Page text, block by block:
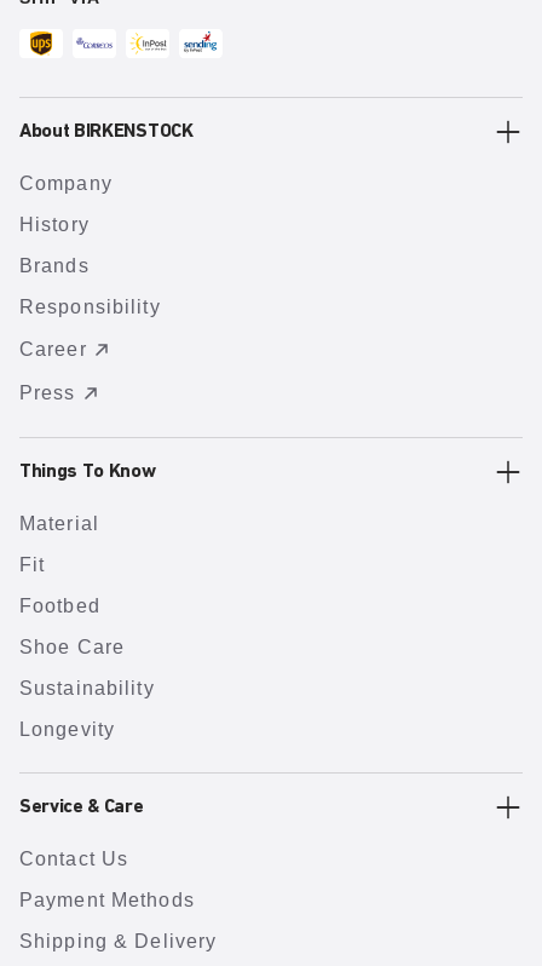
About BIRKENSTOCK
Company
History
Brands
Responsibility
Career
Press
Things To Know
Material
Fit
Footbed
Shoe Care
Sustainability
Longevity
Service & Care
Contact Us
Payment Methods
Shipping & Delivery